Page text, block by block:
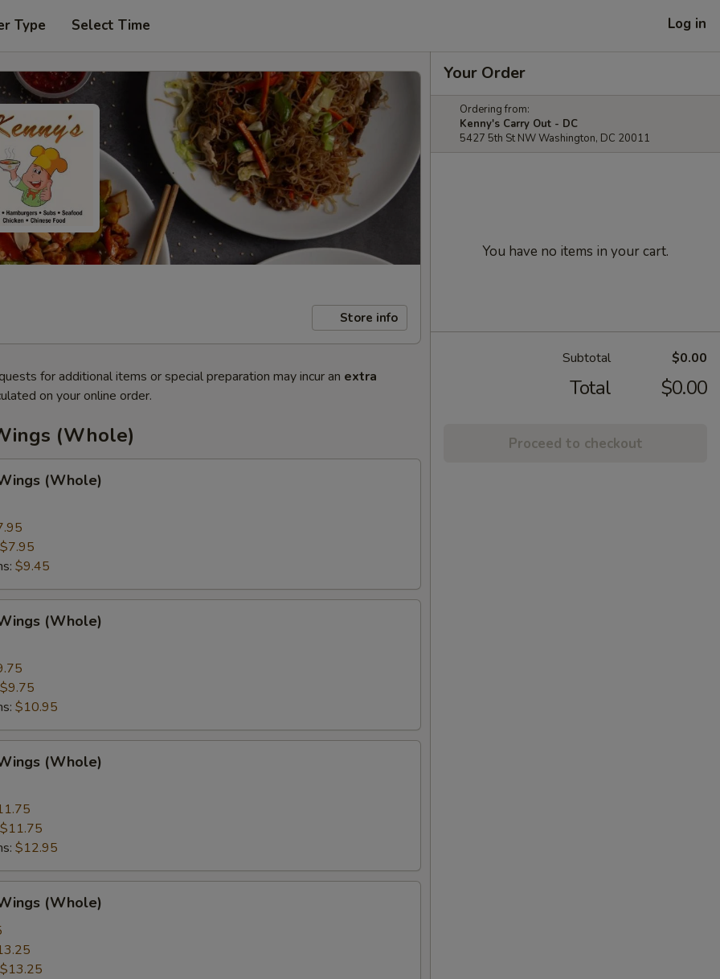
Type Select Time Log in
Store info
for additional items or special preparation may incur an extra
on your online order.
(Whole)
(Whole)
$7.95
$9.45
(Whole)
$9.75
$10.95
(Whole)
$11.75
$12.95
(Whole)
$13.25
Your Order
Ordering from:
Kenny's Carry Out - DC
5427 5th St NW Washington, DC 20011
You have no items in your cart.
Subtotal $0.00
Total $0.00
Proceed to checkout